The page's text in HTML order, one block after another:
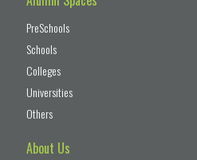
PreSchools
Schools
Colleges
Universities
Others
About Us